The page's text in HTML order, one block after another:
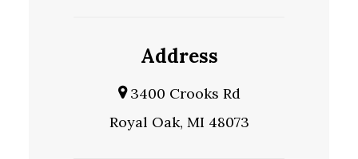
Address
3400 Crooks Rd
Royal Oak, MI 48073